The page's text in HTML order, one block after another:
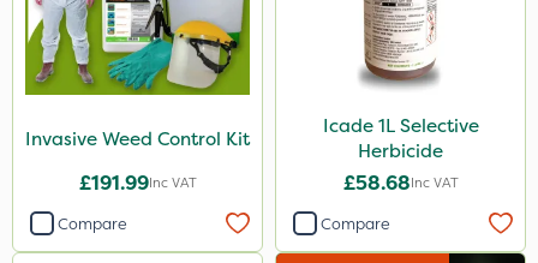
Micron
Roundup
Invasive Weed Control Kit
£191.99Inc VAT
Compare
Icade 1L Selective
Herbicide
£58.68Inc VAT
Compare